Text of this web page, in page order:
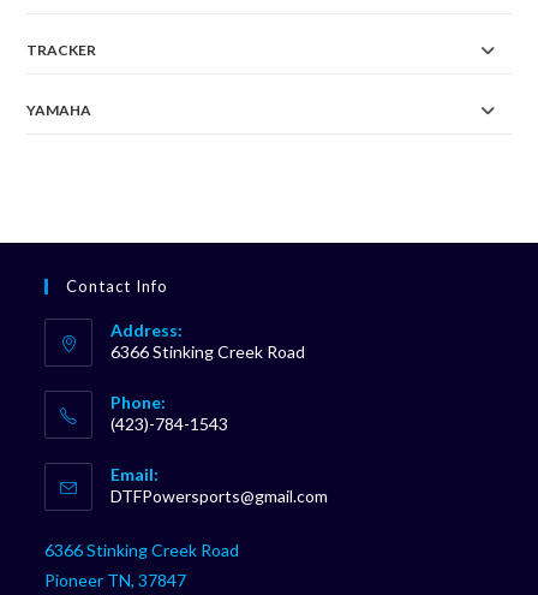
TRACKER
YAMAHA
Contact Info
Address:
6366 Stinking Creek Road
Phone:
(423)-784-1543
in
your
Email:
DTFPowersports@gmail.com
6366 Stinking Creek Road
Pioneer TN, 37847